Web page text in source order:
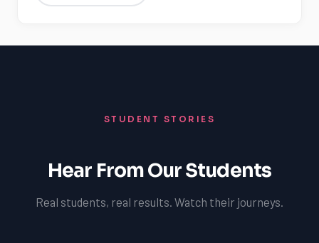
STUDENT STORIES
Hear From Our Students
Real students, real results. Watch their journeys.